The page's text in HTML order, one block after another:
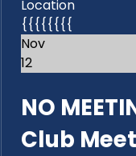
Location
{{{{{{{{
Nov
12
NO
Club